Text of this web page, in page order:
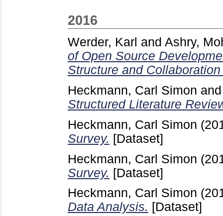
2016
Werder, Karl and Ashry,
of Open Source
Structure and
Heckmann, Carl Simon
Structured Literature
Heckmann, Carl Simon
Survey. [Dataset]
Heckmann, Carl Simon
Survey. [Dataset]
Heckmann, Carl Simon
Data Analysis. [Dataset]